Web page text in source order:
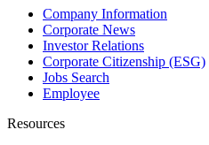
Company Information
Corporate News
Investor Relations
Corporate Citizenship (ESG)
Jobs Search
Employee
Resources